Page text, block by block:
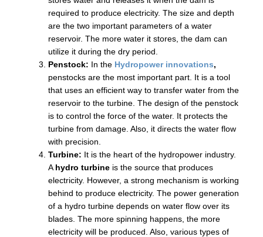
required to produce electricity. The size and depth
are the two important parameters of a water
reservoir. The more water it stores, the dam can
utilize it during the dry period.
Penstock: In the Hydropower innovations,
penstocks are the most important part. It is a tool
that uses an efficient way to transfer water from the
reservoir to the turbine. The design of the penstock
is to control the force of the water. It protects the
turbine from damage. Also, it directs the water flow
with precision.
Turbine: It is the heart of the hydropower industry.
A hydro turbine is the source that produces
electricity. However, a strong mechanism is working
behind to produce electricity. The power generation
of a hydro turbine depends on water flow over its
blades. The more spinning happens, the more
electricity will be produced. Also, various types of